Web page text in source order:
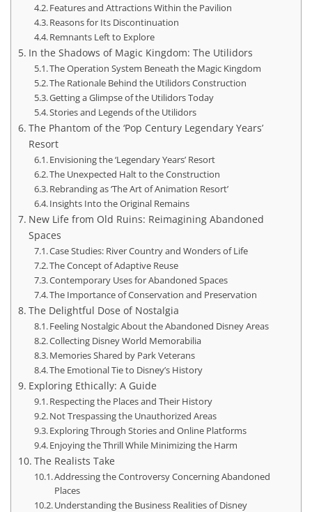
Features and Attractions Within the Pavilion
Reasons for Its Discontinuation
Remnants Left to Explore
In the Shadows of Magic Kingdom: The Utilidors
The Operation System Beneath the Magic Kingdom
The Rationale Behind the Utilidors Construction
Getting a Glimpse of the Utilidors Today
Stories and Legends of the Utilidors
The Phantom of the ‘Pop Century Legendary Years’
Resort
Envisioning the ‘Legendary Years’ Resort
The Unexpected Halt to the Construction
Rebranding as ‘The Art of Animation Resort’
Insights Into the Original Remains
New Life from Old Ruins: Reimagining Abandoned
Spaces
Case Studies: River Country and Wonders of Life
The Concept of Adaptive Reuse
Contemporary Uses for Abandoned Spaces
The Importance of Conservation and Preservation
The Delightful Dose of Nostalgia
Feeling Nostalgic About the Abandoned Disney Areas
Collecting Disney World Memorabilia
Memories Shared by Park Veterans
The Emotional Tie to Disney’s History
Exploring Ethically: A Guide
Respecting the Places and Their History
Not Trespassing the Unauthorized Areas
Exploring Through Stories and Online Platforms
Enjoying the Thrill While Minimizing the Harm
The Realists Take
Addressing the Controversy Concerning Abandoned
Places
Understanding the Business Realities of Disney